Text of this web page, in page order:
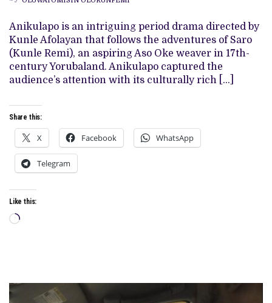
ART
BEHIND
‘ANIKULAPO’
AND
‘KING
OF
THIEVES’
Anikulapo is an intriguing period drama directed by
Kunle Afolayan that follows the adventures of Saro
(Kunle Remi), an aspiring Aso Oke weaver in 17th-
century Yorubaland. Anikulapo captured the
audience’s attention with its culturally rich […]
Share this:
X Facebook WhatsApp
Telegram
Like this:
Loading…